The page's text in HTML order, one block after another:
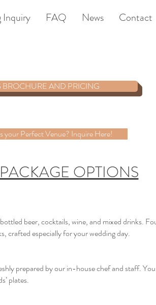
Inquiry FAQ News Contact
AND PRICING
your Perfect Venue? Inquire Here!
OPTIONS
beer, cocktails, wine, and mixed drinks.
crafted especially for your wedding day.
prepared by our in-house chef and staff.
plates.